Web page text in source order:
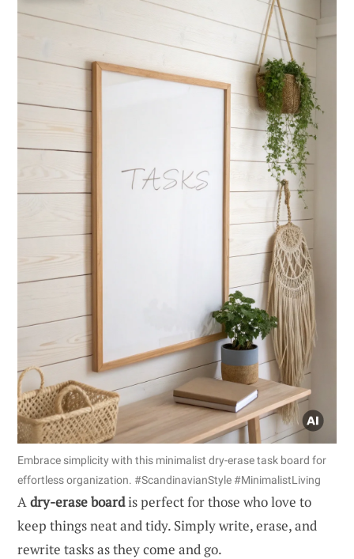
Embrace simplicity with this minimalist dry-erase task board for
effortless organization. #ScandinavianStyle #MinimalistLiving
Adry-erase boardis perfect for those who love to
keep things neat and tidy. Simply write, erase, and
rewrite tasks as they come and go.